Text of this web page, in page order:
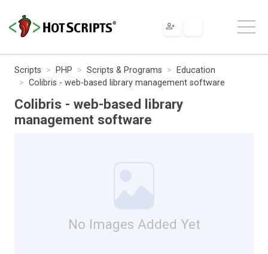
Scripts PHP Scripts & Programs
Education
Colibris - web-based library management software
Colibris - web-based library
management software
No Images Added Yet